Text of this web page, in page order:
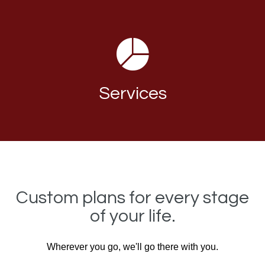
Services
Custom plans for every stage
of your life.
Wherever you go, we'll go there with you.